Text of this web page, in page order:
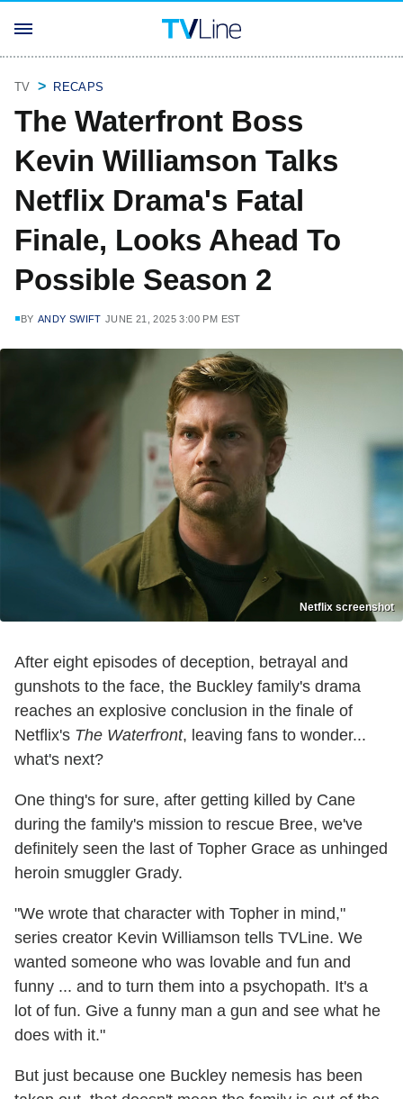
TV RECAPS
The Waterfront Boss
Kevin Williamson Talks
Netflix Drama's Fatal
Finale, Looks Ahead To
Possible Season 2
BY ANDY SWIFT JUNE 21, 2025 3:00 PM EST
Netflix screenshot
After eight episodes of deception, betrayal and
gunshots to the face, the Buckley family's drama
reaches an explosive conclusion in the finale of
Netflix's The Waterfront, leaving fans to wonder...
what's next?
One thing's for sure, after getting killed by Cane
during the family's mission to rescue Bree, we've
definitely seen the last of Topher Grace as unhinged
heroin smuggler Grady.
"We wrote that character with Topher in mind,"
series creator Kevin Williamson tells TVLine. We
wanted someone who was lovable and fun and
funny ... and to turn them into a psychopath. It's a
lot of fun. Give a funny man a gun and see what he
does with it."
But just because one Buckley nemesis has been